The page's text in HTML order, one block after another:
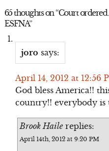
65 thoughts on “Court ordered
ESFNA”
joro says:
April 14, 2012 at 12:56
God bless America!!
country!! everybody is
Brook Haile replies:
April 14th, 2012 at 9:20 PM